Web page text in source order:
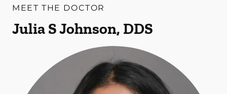
MEET THE DOCTOR
Julia S Johnson, DDS